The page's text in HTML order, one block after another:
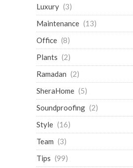
Luxury (3)
Maintenance (13)
Office (8)
Plants (2)
Ramadan (2)
SheraHome (5)
Soundproofing (2)
Style (16)
Team (3)
Tips (99)